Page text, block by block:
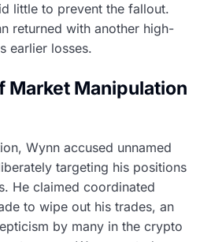
little to prevent the fallout.
returned with another high-
earlier losses.
Market Manipulation
Wynn accused unnamed
targeting his positions
He claimed coordinated
to wipe out his trades, an
by many in the crypto